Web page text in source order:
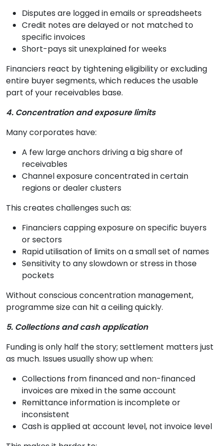
Disputes are logged in emails or spreadsheets
Credit notes are delayed or not matched to
specific invoices
Short-pays sit unexplained for weeks
Financiers react by tightening eligibility or excluding
entire buyer segments, which reduces the usable
part of your receivables base.
4. Concentration and exposure limits
Many corporates have:
A few large anchors driving a big share of
receivables
Channel exposure concentrated in certain
regions or dealer clusters
This creates challenges such as:
Financiers capping exposure on specific buyers
or sectors
Rapid utilisation of limits on a small set of names
Sensitivity to any slowdown or stress in those
pockets
Without conscious concentration management,
programme size can hit a ceiling quickly.
5. Collections and cash application
Funding is only half the story; settlement matters just
as much. Issues usually show up when:
Collections from financed and non-financed
invoices are mixed in the same account
Remittance information is incomplete or
inconsistent
Cash is applied at account level, not invoice level